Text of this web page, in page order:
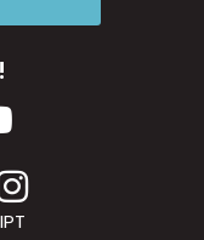
IPT